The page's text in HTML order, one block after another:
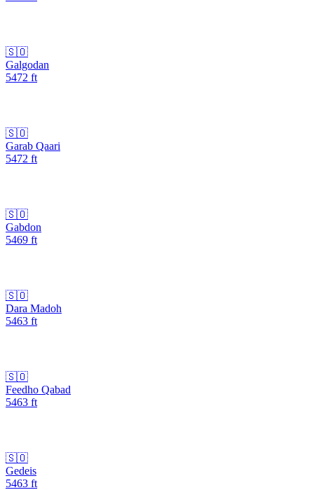
🇸🇴
Galgodan
5472 ft
🇸🇴
Garab Qaari
5472 ft
🇸🇴
Gabdon
5469 ft
🇸🇴
Dara Madoh
5463 ft
🇸🇴
Feedho Qabad
5463 ft
🇸🇴
Gedeis
5463 ft